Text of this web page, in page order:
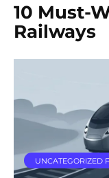
10 Must-
Railways
UNCATEGORIZED